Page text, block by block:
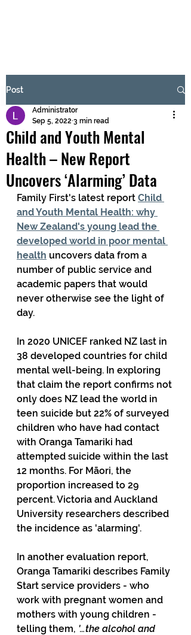
Submit
Post
Child and Youth Mental
Health – New Report
Uncovers ‘Alarming’ Data
Administrator
Sep 5, 2022 3 min read
Family First's latest report Child
and Youth Mental Health: why
New Zealand's young lead the
developed world in poor mental
health uncovers data from a
number of public service and
academic papers that would
never otherwise see the light of
day.
In 2020 UNICEF ranked NZ last in
38 developed countries for child
mental well-being. In exploring
that claim the report confirms not
only does NZ lead the world in
teen suicide but 22% of surveyed
children who have had contact
with Oranga Tamariki had
attempted suicide within the last
12 months. For Māori, the
proportion increased to 29
percent. Victoria and Auckland
University researchers described
the incidence as 'alarming'.
In another evaluation report,
Oranga Tamariki describes Family
Start service providers - who
work with pregnant women and
mothers with young children -
telling them, '…the alcohol and